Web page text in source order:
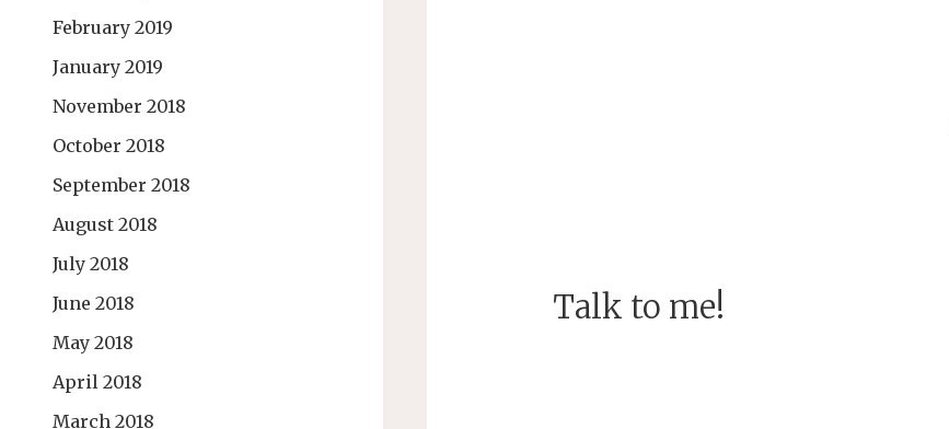
February 2019
January 2019
November 2018
October 2018
September 2018
August 2018
July 2018
June 2018
May 2018
April 2018
March 2018
Talk to me!